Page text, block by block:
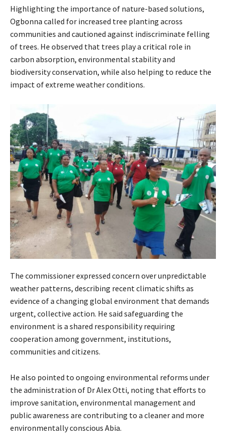
Highlighting the importance of nature-based solutions,
Ogbonna called for increased tree planting across
communities and cautioned against indiscriminate felling
of trees. He observed that trees play a critical role in
carbon absorption, environmental stability and
biodiversity conservation, while also helping to reduce the
impact of extreme weather conditions.
The commissioner expressed concern over unpredictable
weather patterns, describing recent climatic shifts as
evidence of a changing global environment that demands
urgent, collective action. He said safeguarding the
environment is a shared responsibility requiring
cooperation among government, institutions,
communities and citizens.
He also pointed to ongoing environmental reforms under
the administration of Dr Alex Otti, noting that efforts to
improve sanitation, environmental management and
public awareness are contributing to a cleaner and more
environmentally conscious Abia.